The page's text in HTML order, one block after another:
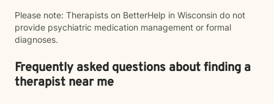
Please note: Therapists on BetterHelp in Wisconsin do not
provide psychiatric medication management or formal
diagnoses.
Frequently asked questions about finding a
therapist near me